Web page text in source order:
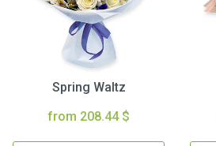
Spring Waltz
from 208.44 $